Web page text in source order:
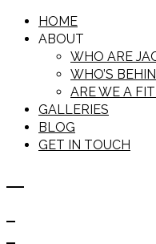
HOME
ABOUT
WHO ARE
WHO’S
ARE WE A
GALLERIES
BLOG
GET IN TOUCH